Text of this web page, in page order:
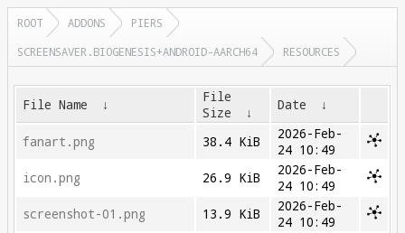
ROOT ADDONS
PIERS
SCREENSAVER.BIOGENESIS+ANDROID-AARCH64
RESOURCES
File Name ↓
File
Size
↓ Date ↓
fanart.png 38.4 KiB
2026-Feb-
24 10:49
icon.png
26.9 KiB
2026-Feb-
24 10:49
screenshot-01.png
13.9 KiB
2026-Feb-
24 10:49